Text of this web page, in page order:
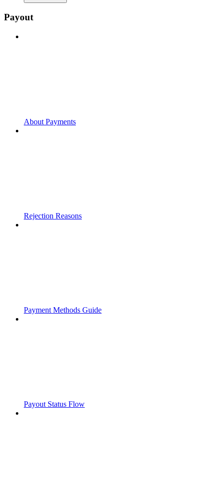
Payout
About Payments
Rejection Reasons
Payment Methods Guide
Payout Status Flow